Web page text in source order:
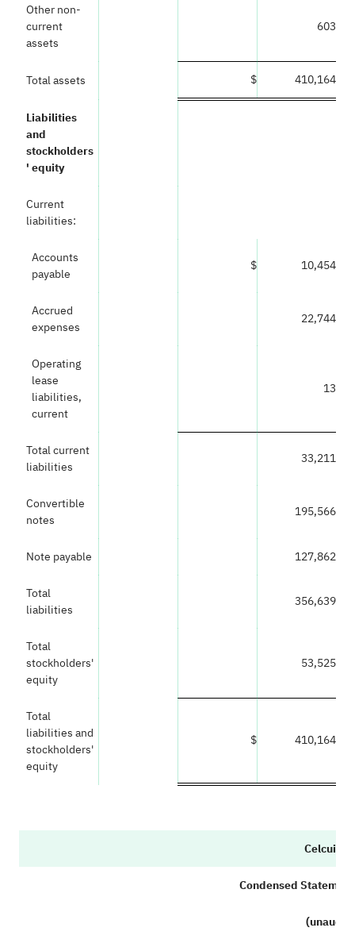
Other non-
current
assets
603
Total assets $ 410,164
Liabilities
and
stockholders
' equity
Current
liabilities:
Accounts
payable
$ 10,454
Accrued
expenses
22,744
Operating
lease
liabilities,
current
13
Total current
liabilities
33,211
Convertible
notes
195,566
Note payable 127,862
Total
liabilities
356,639
Total
stockholders'
equity
53,525
Total
liabilities and
stockholders'
equity
$ 410,164
Celcuity
Condensed